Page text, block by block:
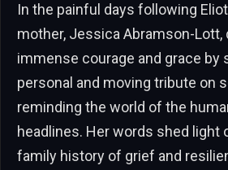
In the painful days following
mother, Jessica Abramson-Lott,
immense courage and grace by
personal and moving tribute on
reminding the world of the
headlines. Her words shed light
family history of grief and